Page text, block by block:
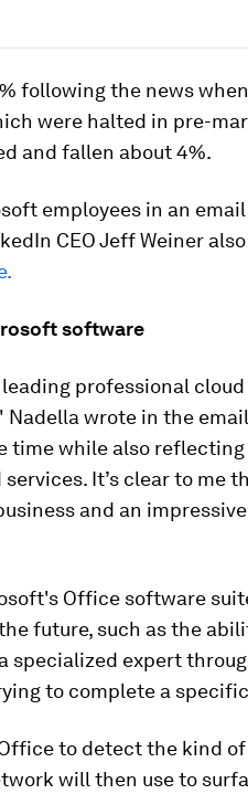
following the news
were halted in pre-
and fallen about 4%.
employees in an
CEO Jeff Weiner
software
professional
wrote in the
time while also reflecting
It’s clear to me
and an
Office software
future, such as the
specialized expert
to complete a
to detect the kind
will then use to